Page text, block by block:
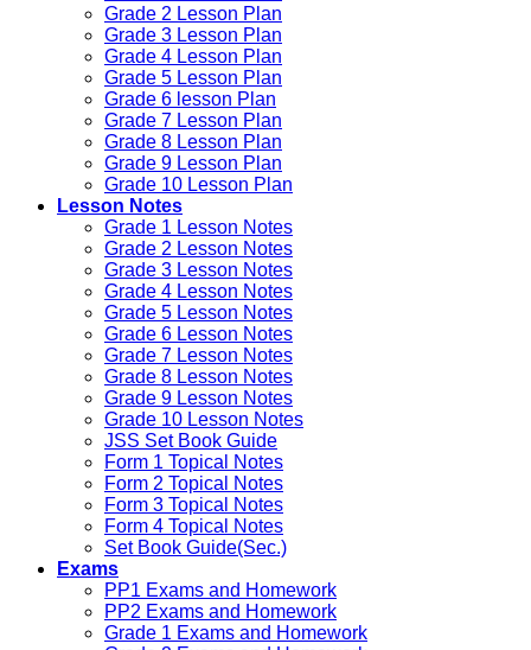
Grade 2 Lesson Plan
Grade 3 Lesson Plan
Grade 4 Lesson Plan
Grade 5 Lesson Plan
Grade 6 lesson Plan
Grade 7 Lesson Plan
Grade 8 Lesson Plan
Grade 9 Lesson Plan
Grade 10 Lesson Plan
Lesson Notes
Grade 1 Lesson Notes
Grade 2 Lesson Notes
Grade 3 Lesson Notes
Grade 4 Lesson Notes
Grade 5 Lesson Notes
Grade 6 Lesson Notes
Grade 7 Lesson Notes
Grade 8 Lesson Notes
Grade 9 Lesson Notes
Grade 10 Lesson Notes
JSS Set Book Guide
Form 1 Topical Notes
Form 2 Topical Notes
Form 3 Topical Notes
Form 4 Topical Notes
Set Book Guide(Sec.)
Exams
PP1 Exams and Homework
PP2 Exams and Homework
Grade 1 Exams and Homework